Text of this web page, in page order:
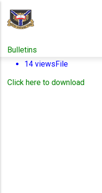
content
Bulletins
14 viewsFile
Click here to download